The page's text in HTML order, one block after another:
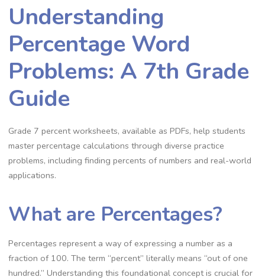
Understanding
Percentage Word
Problems: A 7th Grade
Guide
Grade 7 percent worksheets‚ available as PDFs‚ help students
master percentage calculations through diverse practice
problems‚ including finding percents of numbers and real-world
applications.
What are Percentages?
Percentages represent a way of expressing a number as a
fraction of 100. The term “percent” literally means “out of one
hundred.” Understanding this foundational concept is crucial for